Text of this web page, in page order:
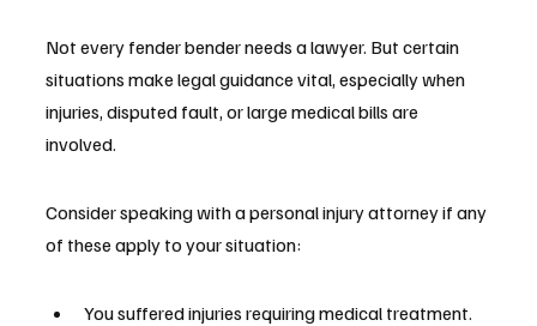
Not every fender bender needs a lawyer. But certain
situations make legal guidance vital, especially when
injuries, disputed fault, or large medical bills are
involved.
Consider speaking with a personal injury attorney if any
of these apply to your situation:
You suffered injuries requiring medical treatment.